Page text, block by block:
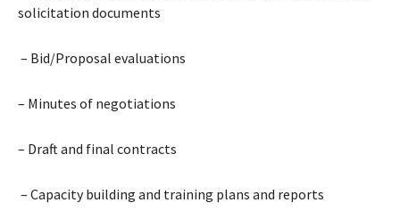
solicitation documents
– Bid/Proposal evaluations
– Minutes of negotiations
– Draft and final contracts
– Capacity building and training plans and reports